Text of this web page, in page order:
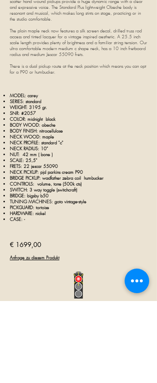
scatter hand wound pickups provide a huge dynamic range with a clear
and expressive voice. The Standard Plus lightweight Obeche body is
resonant and musical, which makes long stints on stage, practicing or in
the studio comfortable.
The plain maple neck now features a silk screen decal, drilled truss rod
access and tinted lacquer for a vintage inspired aesthetic. A 25.5 inch
scale length provides plenty of brightness and a familiar string tension. Our
ultra comfortable modern medium c shape neck, has a 10 inch fretboard
radius and medium Jescar 55090 frets.
There is a dual pickup route at the neck position which means you can opt
for a P90 or humbucker.
MODEL: carey
SERIES: standard
WEIGHT: 3195 gr.
SNR: #2057
COLOR: midnight black
BODY WOOD: obeche
BODY FINISH: nitrocellulose
NECK WOOD: maple
NECK PROFILE: standard "c"
NECK RADIUS: 10"
NUT: 42 mm ( bone )
SCALE: 25,5"
FRETS: 22 jescar 55090
NECK PICKUP: pjd parkins cream P90
BRIDGE PICKUP: wadfather zebra coil humbucker
CONTROLS: volume, tone (500kcts)
SWITCH: 3 way toggle (switchcraft)
BRIDGE: bigsby b50
TUNING MACHINES: goto vintage-style
PICKGUARD: tortoise
HARDWARE: nickel
CASE: -
€ 1699,00
Anfrage zu diesem Produkt